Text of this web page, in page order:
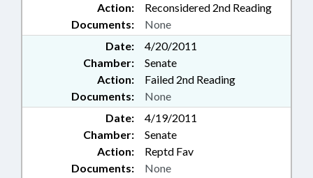
Action:
Reconsidered 2nd Reading
Documents:
None
Date:
4/20/2011
Chamber:
Senate
Action:
Failed 2nd Reading
Documents:
None
Date:
4/19/2011
Chamber:
Senate
Action:
Reptd Fav
Documents:
None